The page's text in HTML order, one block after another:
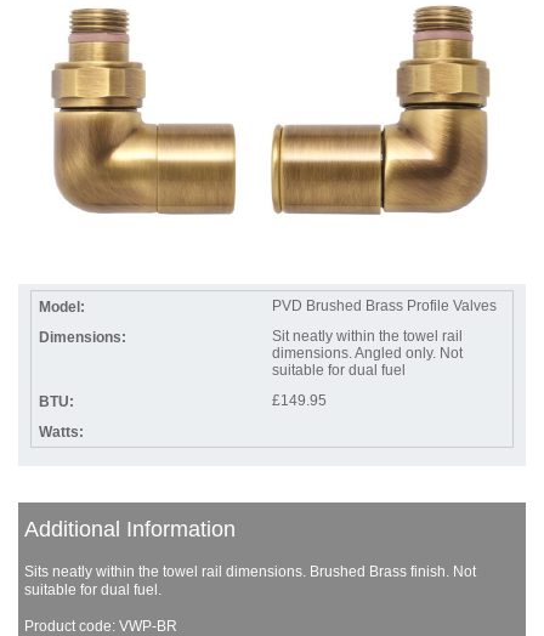
PVD Brushed Brass Profile Valves
Sit neatly within the towel rail
dimensions. Angled only. Not
suitable for dual fuel
£149.95
Additional Information
Sits neatly within the towel rail dimensions. Brushed Brass finish. Not
suitable for dual fuel.
Product code: VWP-BR